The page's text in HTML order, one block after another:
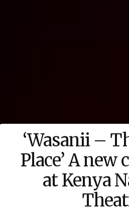
‘Wasanii –
Place’ A new
at Kenya